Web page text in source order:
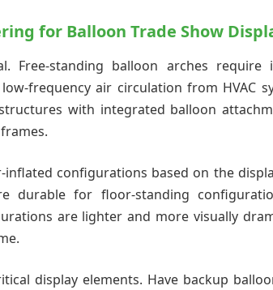
for Balloon Trade Show
Free-standing balloon arches
frequency air circulation from HVAC
with integrated balloon
inflated configurations based on the
durable for floor-standing
are lighter and more visually
display elements. Have backup